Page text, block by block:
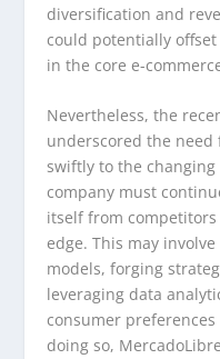
diversification and
could potentially
in the core e-
Nevertheless, the
underscored the
swiftly to the
company must
itself from
edge. This may
models, forging
leveraging data
consumer
doing so,